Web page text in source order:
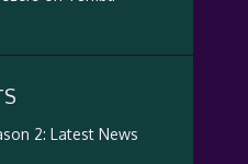
2: Latest News